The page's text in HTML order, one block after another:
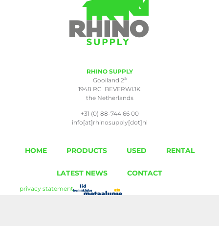
RHINO SUPPLY
Gooiland 2a
1948 RC BEVERWIJK
the Netherlands
+31 (0) 88-744 66 00
info[at]rhinosupply[dot]nl
HOME PRODUCTS USED RENTAL
LATEST NEWS CONTACT
privacy statement